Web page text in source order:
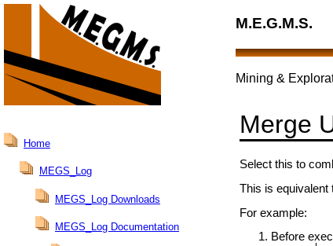
Home
MEGS_Log
MEGS_Log Downloads
MEGS_Log Documentation
M.E.G.M.S.
Mining &
Merge
Select this to
This is equivalent
For example:
Before